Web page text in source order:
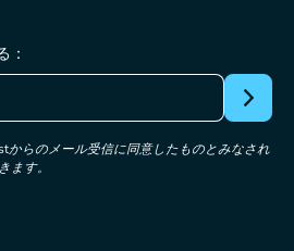
：
からのメール受信に同意したものとみなされ
ます。